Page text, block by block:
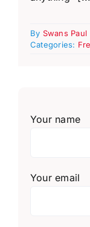
By Swans Paul
Categories:
Your name
Your email